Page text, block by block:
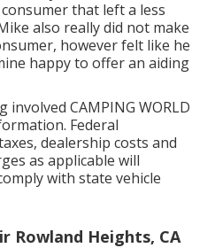
that left a less
also really did not make
however felt like he
happy to offer an aiding
CAMPING WORLD
Federal
dealership costs and
as applicable will
with state vehicle
Rowland Heights, CA